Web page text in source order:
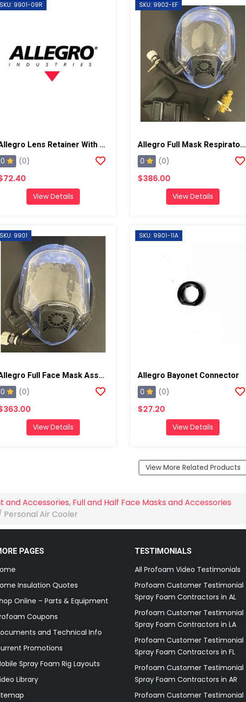
SKU: 9901-09R
Allegro Lens Retainer With Screw/Nut
0 (0)
View Details
SKU: 9902-EF
Allegro Full Mask Respirator W/ Low Pressure Cold Flow Adapter
0 (0)
$386.00
View Details
SKU: 9901
Allegro Full Face Mask Assembly
0 (0)
View Details
SKU: 9901-11A
Allegro Bayonet Connector
0 (0)
$27.20
View Details
View More Related Products
and Accessories, Full and Half Face Masks and Accessories
Personal Air Cooler
PAGES
Insulation Quotes
Online – Parts & Equipment
Coupons
and Technical Info
Promotions
Spray Foam Rig Layouts
Library
TESTIMONIALS
All Profoam Video Testimonials
Profoam Customer Testimonial
Spray Foam Contractors in AL
Profoam Customer Testimonial
Spray Foam Contractors in LA
Profoam Customer Testimonial
Spray Foam Contractors in FL
Profoam Customer Testimonial
Spray Foam Contractors in AR
Profoam Customer Testimonial